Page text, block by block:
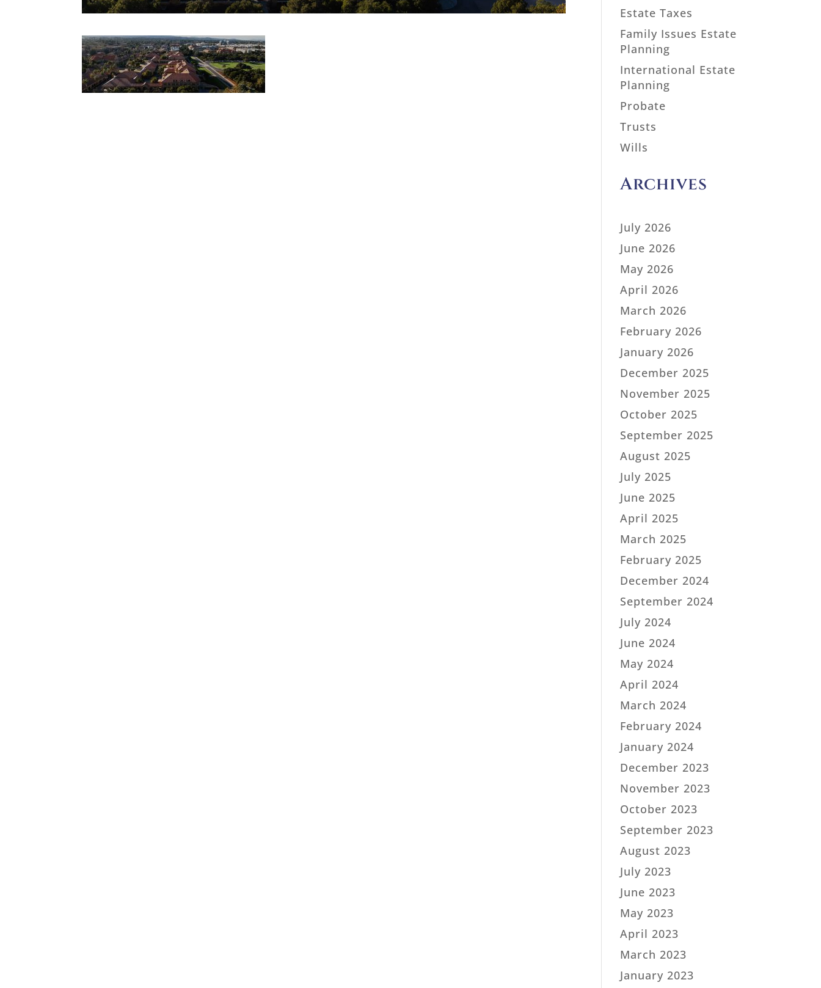
Estate Taxes
Family Issues Estate
Planning
International Estate
Planning
Probate
Trusts
Wills
Archives
July 2026
June 2026
May 2026
April 2026
March 2026
February 2026
January 2026
December 2025
November 2025
October 2025
September 2025
August 2025
July 2025
June 2025
April 2025
March 2025
February 2025
December 2024
September 2024
July 2024
June 2024
May 2024
April 2024
March 2024
February 2024
January 2024
December 2023
November 2023
October 2023
September 2023
August 2023
July 2023
June 2023
May 2023
April 2023
March 2023
January 2023